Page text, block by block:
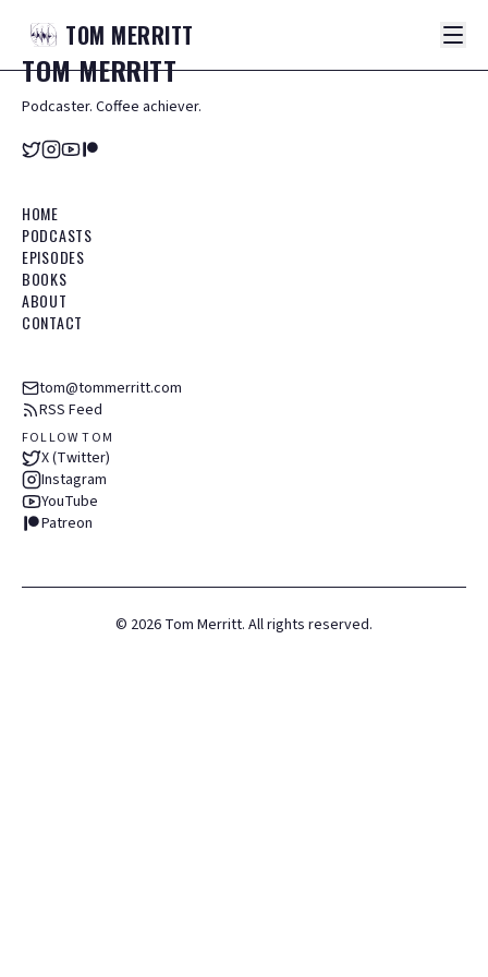
TOM MERRITT
TOMMERRITT
Podcaster. Coffee achiever.
HOME
PODCASTS
EPISODES
BOOKS
ABOUT
CONTACT
tom@tommerritt.com
RSS Feed
FOLLOW TOM
X (Twitter)
Instagram
YouTube
Patreon
© 2026 Tom Merritt. All rights reserved.